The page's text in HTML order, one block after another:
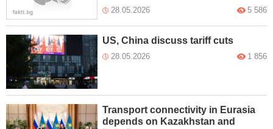
28.05.2026 5 586
US, China discuss tariff cuts
28.05.2026 1 856
Transport connectivity in Eurasia
depends on Kazakhstan and